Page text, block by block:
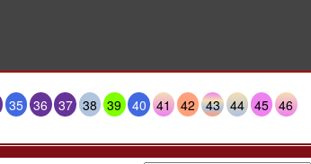
35 36 37 38 39 40 41 42 43 44 45 46